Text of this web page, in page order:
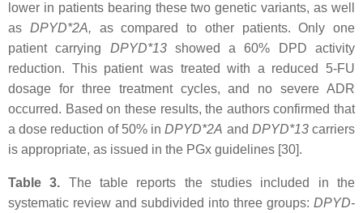
lower in patients bearing these two genetic variants, as well
as DPYD*2A, as compared to other patients. Only one
patient carrying DPYD*13showed a 60% DPD activity
reduction. This patient was treated with a reduced 5-FU
dosage for three treatment cycles, and no severe ADR
occurred. Based on these results, the authors confirmed that
a dose reduction of 50% inDPYD*2A and DPYD*13carriers
is appropriate, as issued in the PGx guidelines [30].
Table 3. The table reports the studies included in the
systematic review and subdivided into three groups: DPYD-